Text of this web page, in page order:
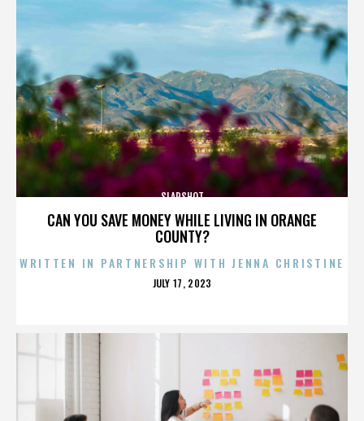
CAN YOU SAVE MONEY WHILE LIVING IN ORANGE
COUNTY?
SLAPSHOT
WRITTEN IN PARTNERSHIP WITH JENNA CHRISTINE
POSTED
JULY 17, 2023